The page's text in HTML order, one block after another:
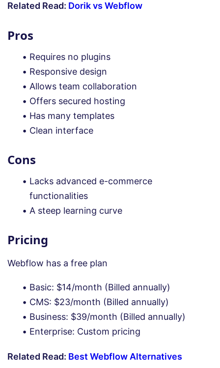
Related Read: Dorik vs Webflow
Pros
Requires no plugins
Responsive design
Allows team collaboration
Offers secured hosting
Has many templates
Clean interface
Cons
Lacks advanced e-commerce
functionalities
A steep learning curve
Pricing
Webflow has a free plan
Basic: $14/month (Billed annually)
CMS: $23/month (Billed annually)
Business: $39/month (Billed annually)
Enterprise: Custom pricing
Related Read: Best Webflow Alternatives